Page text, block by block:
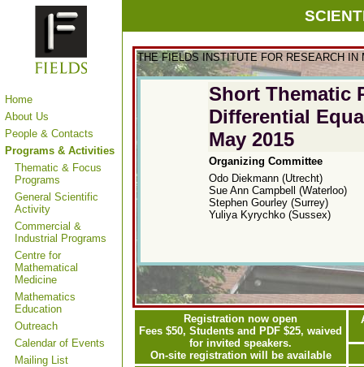
Home
About Us
People & Contacts
Programs & Activities
Thematic & Focus
Programs
General Scientific
Activity
Commercial &
Industrial Programs
Centre for
Mathematical
Medicine
Mathematics
Education
Outreach
Calendar of Events
Mailing List
THE FIELDS INSTITUTE FOR RESEARCH IN
Short Thematic
Differential
May 2015
Organizing Committee
Odo Diekmann (Utrecht)
Sue Ann Campbell (Waterloo)
Stephen Gourley (Surrey)
Yuliya Kyrychko (Sussex)
Registration now open
Fees $50, Students and PDF $25, waived
for invited speakers.
On-site registration will be available